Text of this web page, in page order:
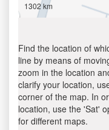
1302 km
Find the location of
line by means of
zoom in the location
clarify your location,
corner of the map. In
location, use the 'Sat'
for different maps.